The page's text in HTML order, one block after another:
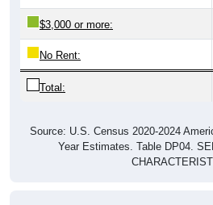
$3,000 or more:
No Rent:
Total:
Year Estimates. Table DP04.